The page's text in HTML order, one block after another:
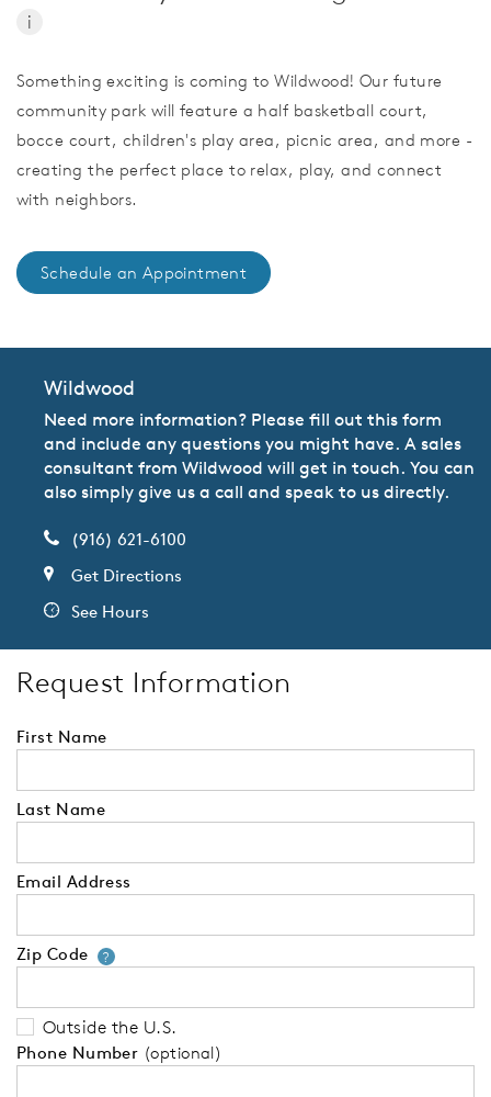
i
Something exciting is coming to Wildwood! Our future
community park will feature a half basketball court,
bocce court, children's play area, picnic area, and more -
creating the perfect place to relax, play, and connect
with neighbors.
Schedule an Appointment
Wildwood
Need more information? Please fill out this form
and include any questions you might have. A sales
consultant from Wildwood will get in touch. You can
also simply give us a call and speak to us directly.
(916) 621-6100
Get Directions
See Hours
Request Information
First Name
Last Name
Email Address
Zip Code ?Your zip code will tell us your
Outside the U.S.
Phone Number (optional)